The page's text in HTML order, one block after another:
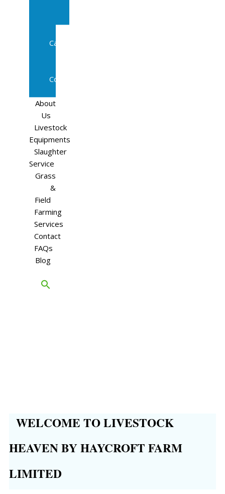
Cattle
Cows
About
Us
Livestock
Equipments
Slaughter
Service
Grass
&
Field
Farming
Services
Contact
FAQs
Blog
WELCOME TO LIVESTOCK
HEAVEN BY HAYCROFT FARM
LIMITED